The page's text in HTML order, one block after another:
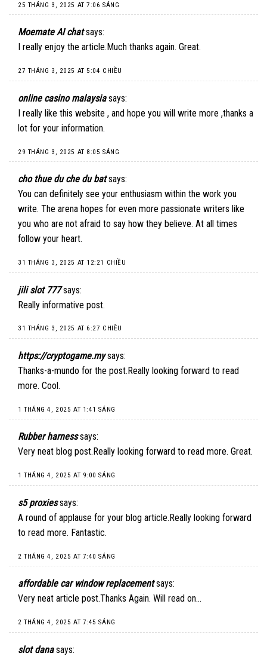
25 THÁNG 3, 2025 AT 7:06 SÁNG
Moemate AI chat says:
I really enjoy the article.Much thanks again. Great.
27 THÁNG 3, 2025 AT 5:04 CHIỀU
online casino malaysia says:
I really like this website , and hope you will write more ,thanks a
lot for your information.
29 THÁNG 3, 2025 AT 8:05 SÁNG
cho thue du che du bat says:
You can definitely see your enthusiasm within the work you
write. The arena hopes for even more passionate writers like
you who are not afraid to say how they believe. At all times
follow your heart.
31 THÁNG 3, 2025 AT 12:21 CHIỀU
jili slot 777 says:
Really informative post.
31 THÁNG 3, 2025 AT 6:27 CHIỀU
https://cryptogame.my says:
Thanks-a-mundo for the post.Really looking forward to read
more. Cool.
1 THÁNG 4, 2025 AT 1:41 SÁNG
Rubber harness says:
Very neat blog post.Really looking forward to read more. Great.
1 THÁNG 4, 2025 AT 9:00 SÁNG
s5 proxies says:
A round of applause for your blog article.Really looking forward
to read more. Fantastic.
2 THÁNG 4, 2025 AT 7:40 SÁNG
affordable car window replacement says:
Very neat article post.Thanks Again. Will read on…
2 THÁNG 4, 2025 AT 7:45 SÁNG
slot dana says: